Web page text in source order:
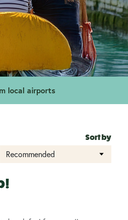
local airports
Sort by